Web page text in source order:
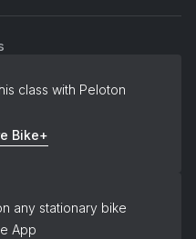
class with Peloton
Bike+
any stationary bike
App